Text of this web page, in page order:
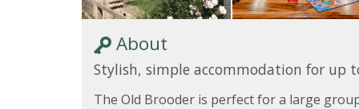
About
Stylish, simple accommodation for up
The Old Brooder is perfect for a large